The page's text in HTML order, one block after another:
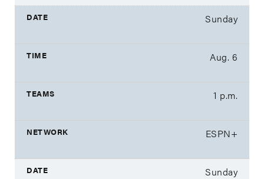
Sunday
Aug. 6
1 p.m.
ESPN+
Sunday